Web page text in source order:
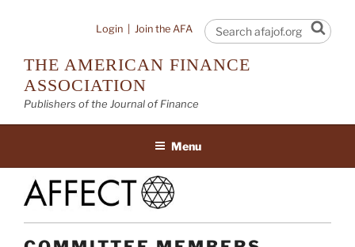
Login Join the AFA
THE AMERICAN FINANCE
ASSOCIATION
Publishers of the Journal of Finance
Menu